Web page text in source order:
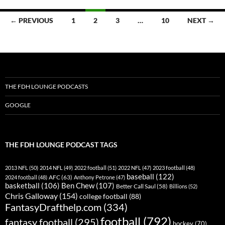
Posts
← PREVIOUS 1 2 3 … 10 NEXT →
THE FDH LOUNGE PODCASTS
GOOGLE
THE FDH LOUNGE PODCAST TAGS
2013 NFL (50) 2014 NFL (49) 2022 football (51) 2022 NFL (47) 2023 football (48)
2024 football (48) AFC(63) Anthony Petrone(47) baseball (122)
basketball (106) Ben Chew(107) Better Call Saul (58) Billions(52)
Chris Galloway (154) college football (88)
FantasyDrafthelp.com (334)
fantasy football (295)football (792)